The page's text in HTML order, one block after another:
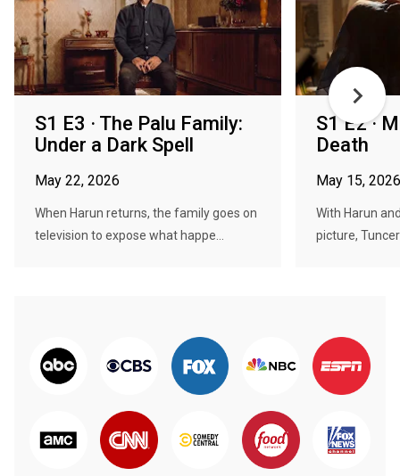
S1 E3 · The Palu Family:
Under a Dark Spell
May 22, 2026
When Harun returns, the family goes on
television to expose what happe...
S1 E2 ·
Death
May 15, 2026
With Harun
picture,